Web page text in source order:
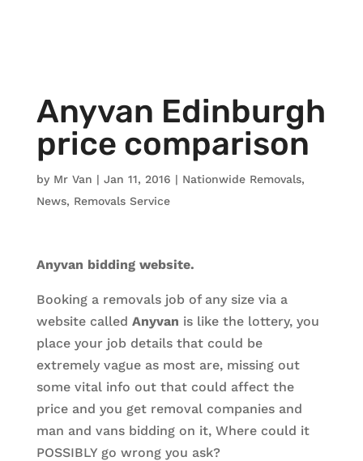
Anyvan Edinburgh
price comparison
by Mr Van | Jan 11, 2016 | Nationwide Removals,
News, Removals Service
Anyvan bidding website.
Booking a removals job of any size via a
website called Anyvan is like the lottery, you
place your job details that could be
extremely vague as most are, missing out
some vital info out that could affect the
price and you get removal companies and
man and vans bidding on it, Where could it
POSSIBLY go wrong you ask?